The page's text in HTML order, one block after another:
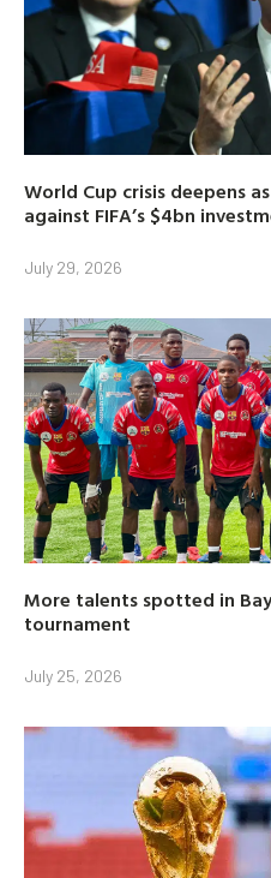
World Cup crisis deepens
against FIFA’s $4bn
July 29, 2026
More talents spotted in
tournament
July 25, 2026